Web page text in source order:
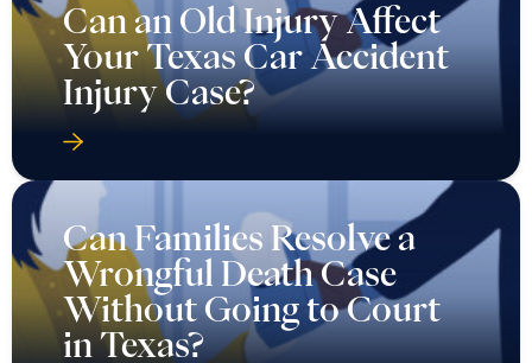
Can an Old Injury Affect
Your Texas Car Accident
Injury Case?
Can Families Resolve a
Wrongful Death Case
Without Going to Court
in Texas?